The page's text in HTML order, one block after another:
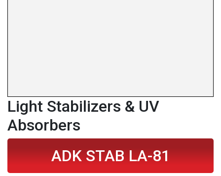
Light Stabilizers & UV
Absorbers
ADK STAB LA-81